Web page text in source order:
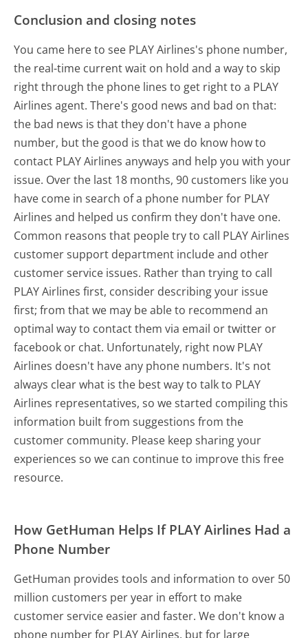
Conclusion and closing notes
You came here to see PLAY Airlines's phone number,
the real-time current wait on hold and a way to skip
right through the phone lines to get right to a PLAY
Airlines agent. There's good news and bad on that:
the bad news is that they don't have a phone
number, but the good is that we do know how to
contact PLAY Airlines anyways and help you with your
issue. Over the last 18 months, 90 customers like you
have come in search of a phone number for PLAY
Airlines and helped us confirm they don't have one.
Common reasons that people try to call PLAY Airlines
customer support department include and other
customer service issues. Rather than trying to call
PLAY Airlines first, consider describing your issue
first; from that we may be able to recommend an
optimal way to contact them via email or twitter or
facebook or chat. Unfortunately, right now PLAY
Airlines doesn't have any phone numbers. It's not
always clear what is the best way to talk to PLAY
Airlines representatives, so we started compiling this
information built from suggestions from the
customer community. Please keep sharing your
experiences so we can continue to improve this free
resource.
How GetHuman Helps If PLAY Airlines Had a
Phone Number
GetHuman provides tools and information to over 50
million customers per year in effort to make
customer service easier and faster. We don't know a
phone number for PLAY Airlines, but for large